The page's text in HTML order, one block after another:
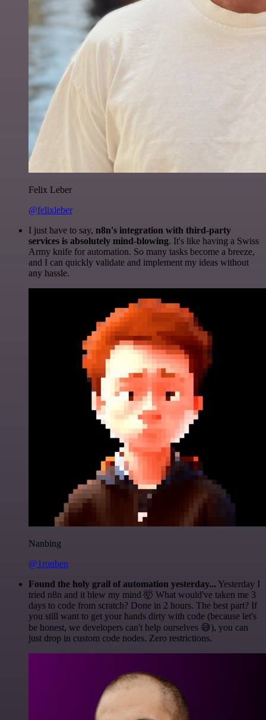
Felix Leber
@felixleber
I just have to say, n8n's integration with third-party
services is absolutely mind-blowing. It's like having a Swiss
Army knife for automation. So many tasks become a breeze,
and I can quickly validate and implement my ideas without
any hassle.
Nanbing
@1ronben
Found the holy grail of automation yesterday... Yesterday I
tried n8n and it blew my mind 🤯 What would've taken me 3
days to code from scratch? Done in 2 hours. The best part? If
you still want to get your hands dirty with code (because let's
be honest, we developers can't help ourselves 😅), you can
just drop in custom code nodes. Zero restrictions.